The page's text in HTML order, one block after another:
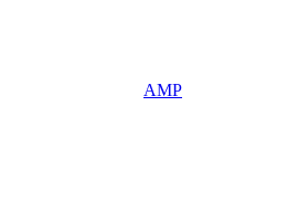
AMP